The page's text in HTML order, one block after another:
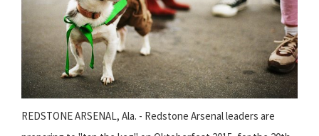
REDSTONE ARSENAL, Ala. - Redstone Arsenal leaders are